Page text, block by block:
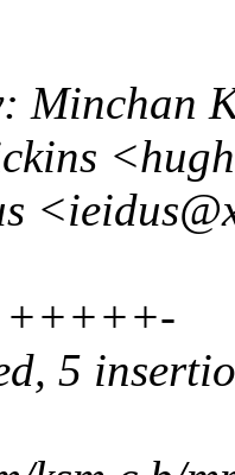
Minchan
+++++-
5